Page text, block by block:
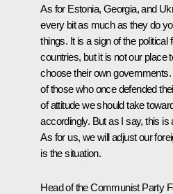
As for Estonia, Georgia, and
every bit as much as they do
things. It is a sign of the political
countries, but it is not our place
choose their own governments.
of those who once defended
of attitude we should take
accordingly. But as I say, this is
As for us, we will adjust our
is the situation.
Head of the Communist Party